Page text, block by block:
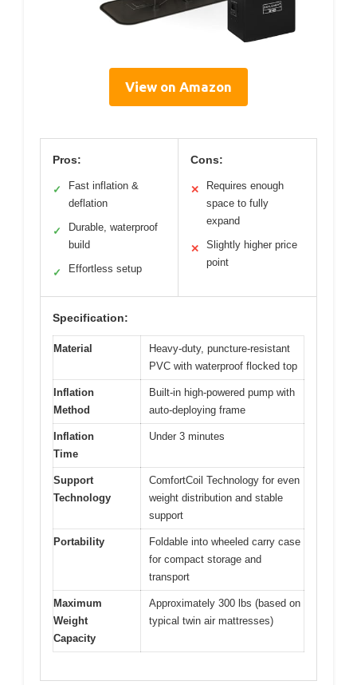
View on Amazon
Pros:
✓
Fast inflation &
deflation
✓
Durable, waterproof
build
✓ Effortless setup
Cons:
✕
Requires enough
space to fully
expand
✕
Slightly higher price
point
Specification:
Material
Heavy-duty, puncture-resistant
PVC with waterproof flocked top
Inflation
Method
Built-in high-powered pump with
auto-deploying frame
Inflation
Time
Under 3 minutes
Support
Technology
ComfortCoil Technology for even
weight distribution and stable
support
Portability
Foldable into wheeled carry case
for compact storage and
transport
Maximum
Weight
Capacity
Approximately 300 lbs (based on
typical twin air mattresses)